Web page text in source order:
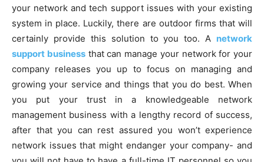
your network and tech support issues with your existing
system in place. Luckily, there are outdoor firms that will
certainly provide this solution to you too. A network
support businessthat can manage your network for your
company releases you up to focus on managing and
growing your service and things that you do best. When
you put your trust in a knowledgeable network
management business with a lengthy record of success,
after that you can rest assured you won’t experience
network issues that might endanger your company- and